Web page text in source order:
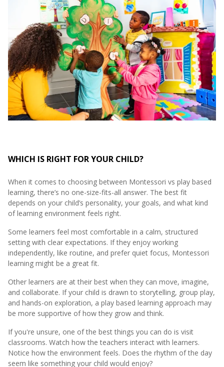
WHICH IS RIGHT FOR YOUR CHILD?
When it comes to choosing between Montessori vs play based
learning, there’s no one-size-fits-all answer. The best fit
depends on your child’s personality, your goals, and what kind
of learning environment feels right.
Some learners feel most comfortable in a calm, structured
setting with clear expectations. If they enjoy working
independently, like routine, and prefer quiet focus, Montessori
learning might be a great fit.
Other learners are at their best when they can move, imagine,
and collaborate. If your child is drawn to storytelling, group play,
and hands-on exploration, a play based learning approach may
be more supportive of how they grow and think.
If you're unsure, one of the best things you can do is visit
classrooms. Watch how the teachers interact with learners.
Notice how the environment feels. Does the rhythm of the day
seem like something your child would enjoy?